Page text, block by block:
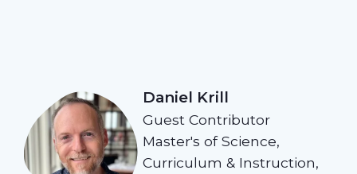
Daniel Krill
Guest Contributor
Master's of Science,
Curriculum & Instruction,